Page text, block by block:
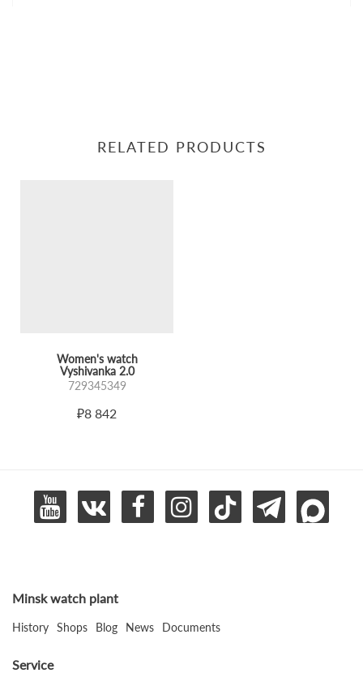
RELATED PRODUCTS
Women's watch
Vyshivanka 2.0
729345349
₽8 842
Minsk watch plant
History Shops Blog News Documents
Service